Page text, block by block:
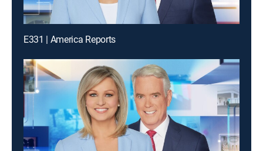
E331 | America Reports